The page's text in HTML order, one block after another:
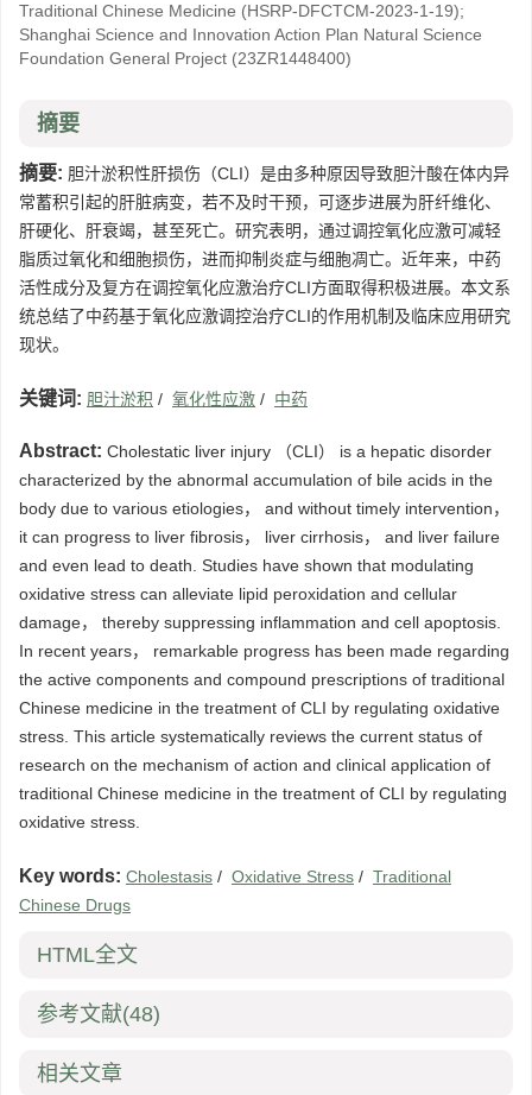
Traditional Chinese Medicine (HSRP-DFCTCM-2023-1-19);
Shanghai Science and Innovation Action Plan Natural Science
Foundation General Project (23ZR1448400)
摘要
摘要: 胆汁淤积性肝损伤（CLI）是由多种原因导致胆汁酸在体内异
常蓄积引起的肝脏病变，若不及时干预，可逐步进展为肝纤维化、
肝硬化、肝衰竭，甚至死亡。研究表明，通过调控氧化应激可减轻
脂质过氧化和细胞损伤，进而抑制炎症与细胞凋亡。近年来，中药
活性成分及复方在调控氧化应激治疗CLI方面取得积极进展。本文系
统总结了中药基于氧化应激调控治疗CLI的作用机制及临床应用研究
现状。
关键词: 胆汁淤积 / 氧化性应激 / 中药
Abstract: Cholestatic liver injury （CLI） is a hepatic disorder
characterized by the abnormal accumulation of bile acids in the
body due to various etiologies， and without timely intervention，
it can progress to liver fibrosis， liver cirrhosis， and liver failure
and even lead to death. Studies have shown that modulating
oxidative stress can alleviate lipid peroxidation and cellular
damage， thereby suppressing inflammation and cell apoptosis.
In recent years， remarkable progress has been made regarding
the active components and compound prescriptions of traditional
Chinese medicine in the treatment of CLI by regulating oxidative
stress. This article systematically reviews the current status of
research on the mechanism of action and clinical application of
traditional Chinese medicine in the treatment of CLI by regulating
oxidative stress.
Key words: Cholestasis / Oxidative Stress / Traditional
Chinese Drugs
HTML全文
参考文献(48)
相关文章